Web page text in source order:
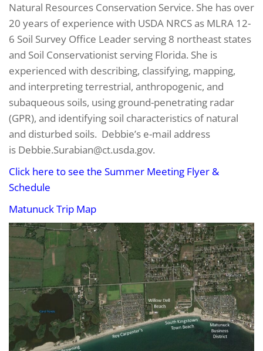
Natural Resources Conservation Service. She has over
20 years of experience with USDA NRCS as MLRA 12-
6 Soil Survey Office Leader serving 8 northeast states
and Soil Conservationist serving Florida. She is
experienced with describing, classifying, mapping,
and interpreting terrestrial, anthropogenic, and
subaqueous soils, using ground-penetrating radar
(GPR), and identifying soil characteristics of natural
and disturbed soils. Debbie’s e-mail address
is Debbie.Surabian@ct.usda.gov.
Click here to see the Summer Meeting Flyer &
Schedule
Matunuck Trip Map